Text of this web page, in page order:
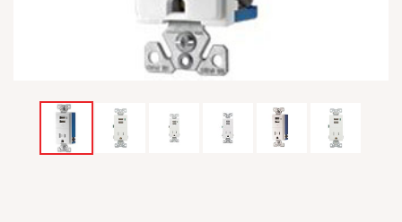
WINDOW COVERINGS
WINTER ESSENTIALS
EMPLOYEES
MSD SHEETS